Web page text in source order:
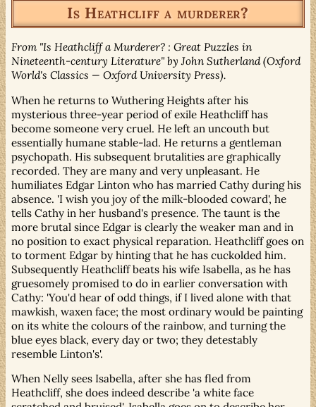
Is Heathcliff a murderer?
From "Is Heathcliff a Murderer? : Great Puzzles in
Nineteenth-century Literature" by John Sutherland (Oxford
World's Classics — Oxford University Press).
When he returns to Wuthering Heights after his
mysterious three-year period of exile Heathcliff has
become someone very cruel. He left an uncouth but
essentially humane stable-lad. He returns a gentleman
psychopath. His subsequent brutalities are graphically
recorded. They are many and very unpleasant. He
humiliates Edgar Linton who has married Cathy during his
absence. 'I wish you joy of the milk-blooded coward', he
tells Cathy in her husband's presence. The taunt is the
more brutal since Edgar is clearly the weaker man and in
no position to exact physical reparation. Heathcliff goes on
to torment Edgar by hinting that he has cuckolded him.
Subsequently Heathcliff beats his wife Isabella, as he has
gruesomely promised to do in earlier conversation with
Cathy: 'You'd hear of odd things, if I lived alone with that
mawkish, waxen face; the most ordinary would be painting
on its white the colours of the rainbow, and turning the
blue eyes black, every day or two; they detestably
resemble Linton's'.
When Nelly sees Isabella, after she has fled from
Heathcliff, she does indeed describe 'a white face